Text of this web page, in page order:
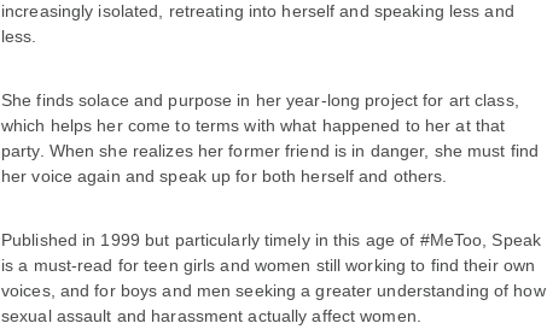
increasingly isolated, retreating into herself and speaking less and
less.
She finds solace and purpose in her year-long project for art class,
which helps her come to terms with what happened to her at that
party. When she realizes her former friend is in danger, she must find
her voice again and speak up for both herself and others.
Published in 1999 but particularly timely in this age of #MeToo, Speak
is a must-read for teen girls and women still working to find their own
voices, and for boys and men seeking a greater understanding of how
sexual assault and harassment actually affect women.